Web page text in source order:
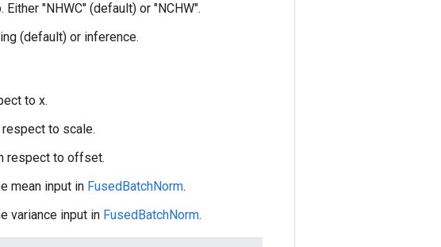
"NHWC" (default) or "NCHW".
(default) or inference.
to x.
to scale.
respect to offset.
mean input in FusedBatchNorm.
variance input in FusedBatchNorm.